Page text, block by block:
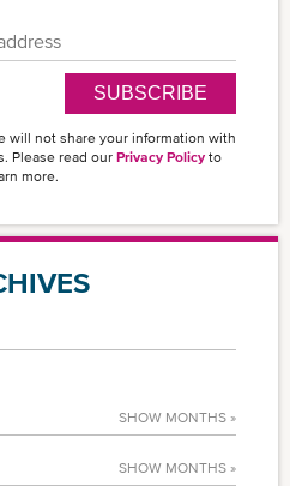
SUBSCRIBE
will not share your information with
Please read our Privacy Policy to
more.
SHOW MONTHS »
SHOW MONTHS »